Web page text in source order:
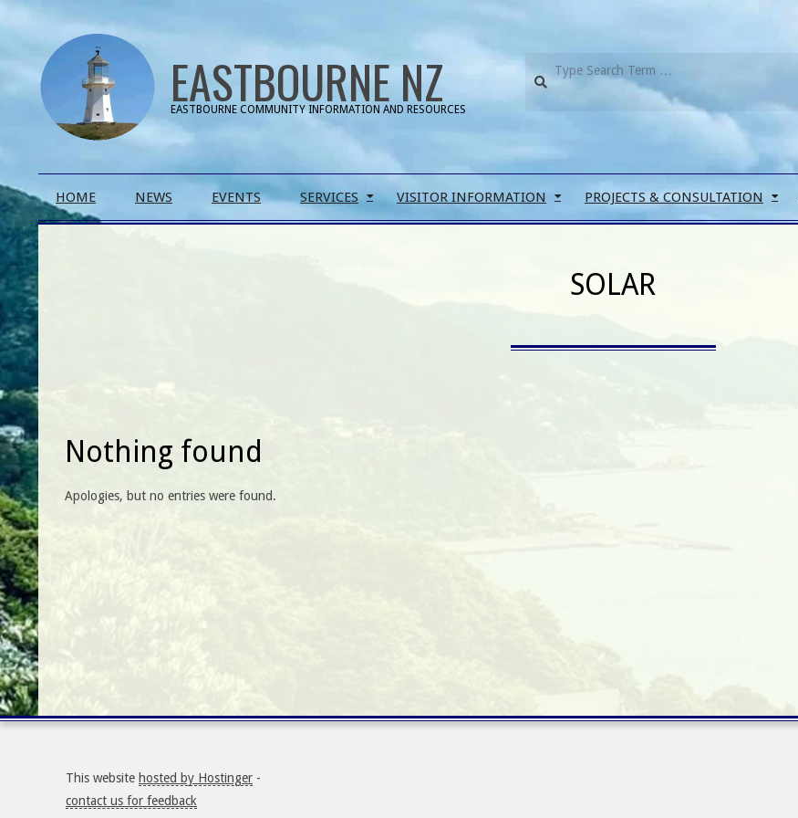
Skip
EASTBOURNE NZ
EASTBOURNE COMMUNITY INFORMATION AND RESOURCES
Navigation
Menu
HOME NEWS EVENTS SERVICES VISITOR INFORMATION PROJECTS & CONSULTATION
SOLAR
Nothing found
Apologies, but no entries were found.
This website hosted by Hostinger -
contact us for feedback